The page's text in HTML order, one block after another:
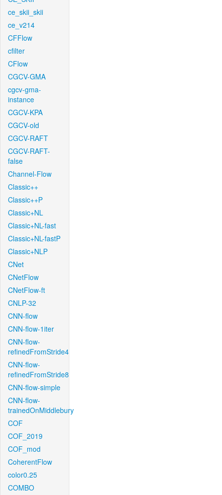
ce_skii_skii
ce_v214
CFFlow
cfilter
CFlow
CGCV-GMA
cgcv-gma-
instance
CGCV-KPA
CGCV-old
CGCV-RAFT
CGCV-RAFT-
false
Channel-Flow
Classic++
Classic++P
Classic+NL
Classic+NL-fast
Classic+NL-fastP
Classic+NLP
CNet
CNetFlow
CNetFlow-ft
CNLP-32
CNN-flow
CNN-flow-1iter
CNN-flow-
refinedFromStride4
CNN-flow-
refinedFromStride8
CNN-flow-simple
CNN-flow-
trainedOnMiddlebury
COF
COF_2019
COF_mod
CoherentFlow
color0.25
COMBO